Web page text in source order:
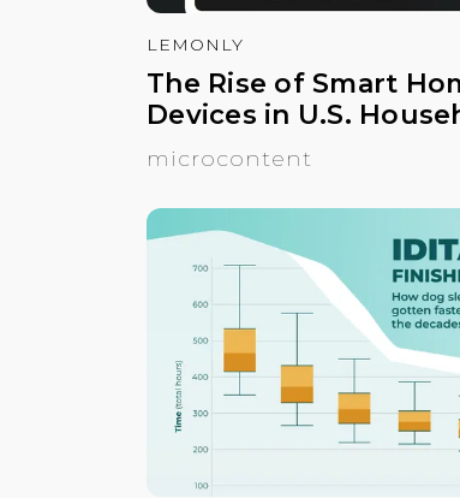
LEMONLY
The Rise of Smart
Devices in U.S.
microcontent